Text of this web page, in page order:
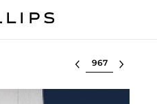
Select lot